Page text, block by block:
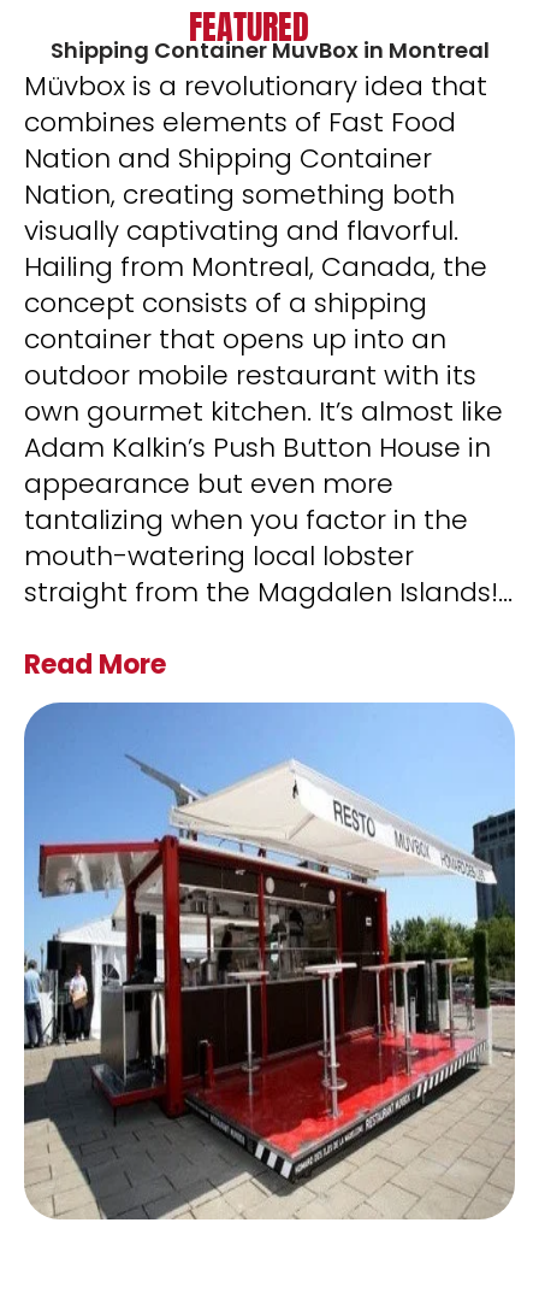
FEATURED
Shipping Container MuvBox in Montreal
Müvbox is a revolutionary idea that
combines elements of Fast Food
Nation and Shipping Container
Nation, creating something both
visually captivating and flavorful.
Hailing from Montreal, Canada, the
concept consists of a shipping
container that opens up into an
outdoor mobile restaurant with its
own gourmet kitchen. It’s almost like
Adam Kalkin’s Push Button House in
appearance but even more
tantalizing when you factor in the
mouth-watering local lobster
straight from the Magdalen Islands!...
Read More